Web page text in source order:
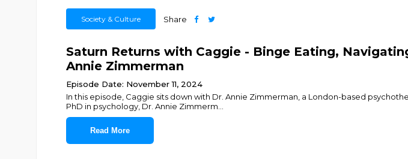
Society & Culture Share
Saturn Returns with Caggie - Binge Eating,
Annie Zimmerman
Episode Date: November 11, 2024
In this episode, Caggie sits down with Dr. Annie Zimmerman, a London-based
PhD in psychology, Dr. Annie Zimmerm
Read More